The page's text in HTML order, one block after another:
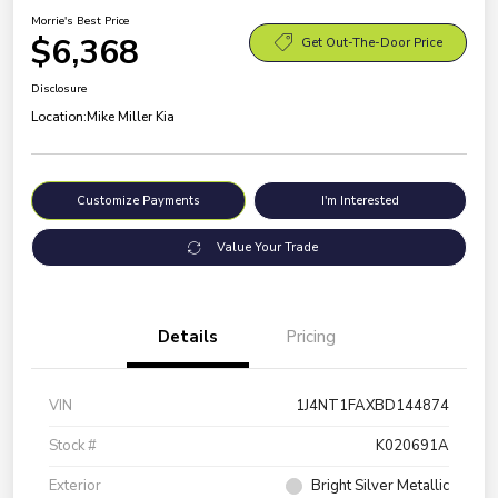
Morrie's Best Price
$6,368 Get Out-The-Door Price
Disclosure
Location:Mike Miller Kia
Customize Payments I'm Interested
Value Your Trade
Details Pricing
VIN
1J4NT1FAXBD144874
Stock #
K020691A
Exterior
Bright Silver Metallic